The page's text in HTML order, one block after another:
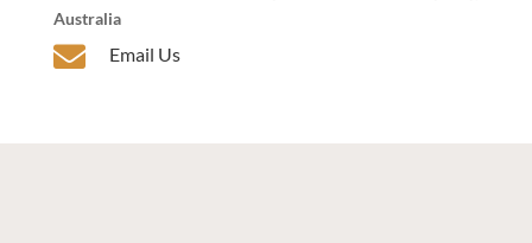
Australia
 Email Us